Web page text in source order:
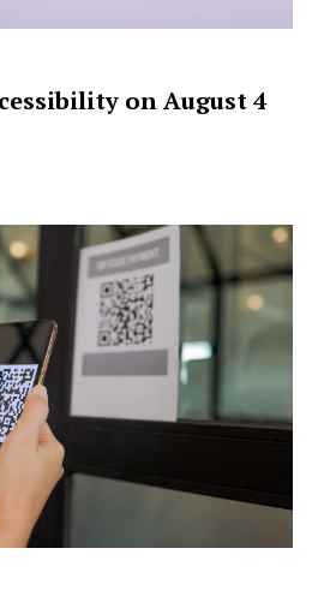
on August 4